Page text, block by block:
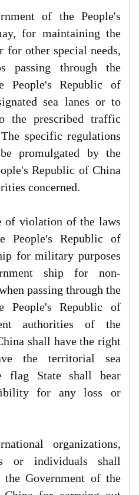
of the People's
for maintaining the
for other special needs,
passing through the
People's Republic of
sea lanes or to
the prescribed traffic
specific regulations
promulgated by the
Republic of China
concerned.
of violation of the laws
People's Republic of
for military purposes
ship for non-
passing through the
People's Republic of
authorities of the
shall have the right
the territorial sea
flag State shall bear
for any loss or
organizations,
or individuals shall
Government of the